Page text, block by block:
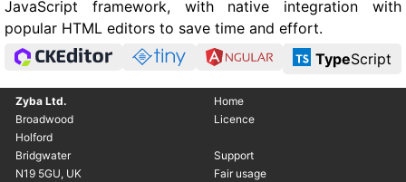
JavaScript framework, with native integration with
popular HTML editors to save time and effort.
TypeScript
Zyba Ltd.
Broadwood
Holford
Bridgwater
N19 5GU, UK
Home
Licence
Support
Fair usage